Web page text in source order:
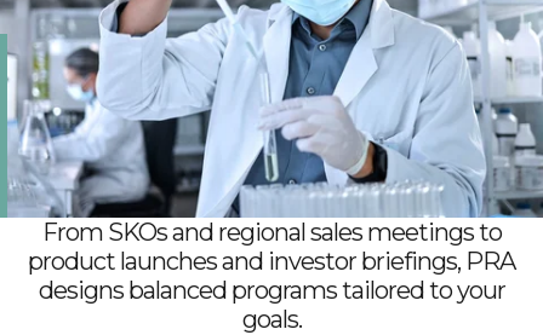
High-stakes programs require the right partner.
PRA delivers events that protect compliance,
safeguard confidentiality, and uphold credibility at
every step, so that your teams and stakeholders
feel confident in trusting every detail.
From SKOs and regional sales meetings to
product launches and investor briefings, PRA
designs balanced programs tailored to your
goals.